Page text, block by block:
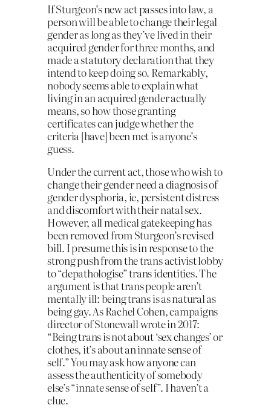
If Sturgeon’s new act passes into law, a
person will be able to change their legal
gender as long as they’ve lived in their
acquired gender for three months, and
made a statutory declaration that they
intend to keep doing so. Remarkably,
nobody seems able to explain what
living in an acquired gender actually
means, so how those granting
certificates can judge whether the
criteria [have] been met is anyone’s
guess.
Under the current act, those who wish to
change their gender need a diagnosis of
gender dysphoria, ie, persistent distress
and discomfort with their natal sex.
However, all medical gatekeeping has
been removed from Sturgeon’s revised
bill. I presume this is in response to the
strong push from the trans activist lobby
to “depathologise” trans identities. The
argument is that trans people aren’t
mentally ill: being trans is as natural as
being gay. As Rachel Cohen, campaigns
director of Stonewall wrote in 2017:
“Being trans is not about ‘sex changes’ or
clothes, it’s about an innate sense of
self.” You may ask how anyone can
assess the authenticity of somebody
else’s “innate sense of self”. I haven’t a
clue.